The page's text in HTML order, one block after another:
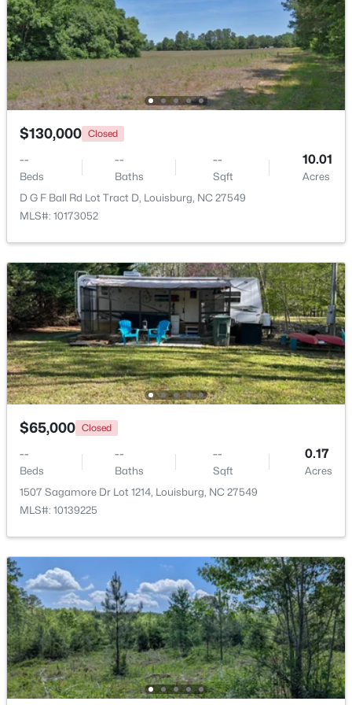
$799,900 Active
4 4
Baths
2976
Sqft
0.69
Acres
65 Broadleaf Ln, Louisburg, NC 27549
New - 7 Days Ago
$348,500 Active
3
Beds
2
Baths
1635
Sqft
2.07
Acres
208 Drew St, Louisburg, NC 27549
MLS#: 10183365
New - 7 Days Ago
$299,900 Active
3
Beds
2
Baths
1216
Sqft
0.69
Acres
65 Rainwood Ct, Louisburg, NC 27549
MLS#: 10183311
$130,000 Closed
--
Beds
--
Baths
--
Sqft
10.01
Acres
D G F Ball Rd Lot Tract D, Louisburg, NC 27549
MLS#: 10173052
$65,000 Closed
--
Beds
--
Baths
--
Sqft
0.17
Acres
1507 Sagamore Dr Lot 1214, Louisburg, NC 27549
MLS#: 10139225